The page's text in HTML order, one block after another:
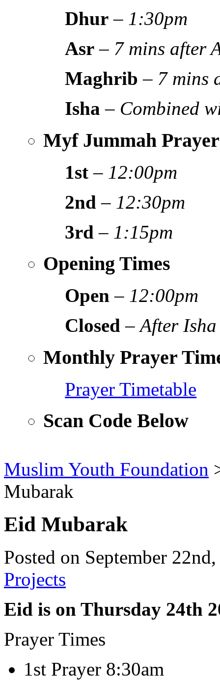
Dhur – 1:30pm
Asr – 7 mins after
Maghrib – 7 mins
Isha – Combined
Myf Jummah
1st – 12:00pm
2nd – 12:30pm
3rd – 1:15pm
Opening Times
Open – 12:00pm
Closed –After Isha
Monthly Prayer
Prayer Timetable
Scan Code Below
Muslim Youth Foundation
Mubarak
Eid Mubarak
Posted on September
Projects
Eid is on Thursday 24th
Prayer Times
1st Prayer 8:30am